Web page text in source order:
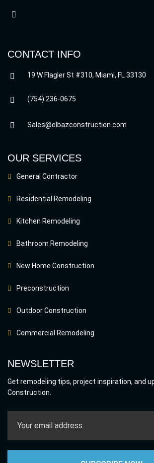
CONTACT INFO
19 W Flagler St #310, Miami, FL 33130
(754) 236-0675
Sales@elbazconstruction.com
OUR SERVICES
General Contractor
Residential Remodeling
Kitchen Remodeling
Bathroom Remodeling
New Home Construction
Preconstruction
Outdoor Construction
Commercial Remodeling
NEWSLETTER
Get remodeling tips, project inspiration, and
Construction.